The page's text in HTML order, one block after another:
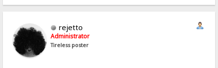
rejetto
Administrator
Tireless poster